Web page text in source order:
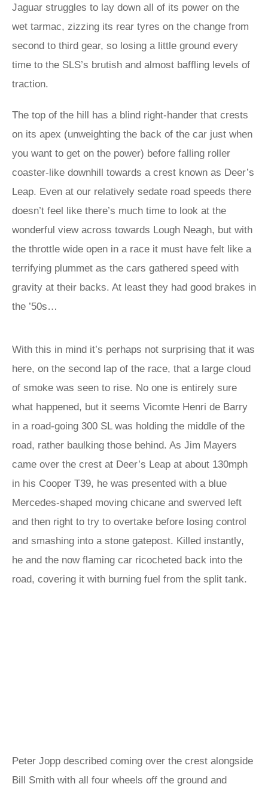
Jaguar struggles to lay down all of its power on the
wet tarmac, zizzing its rear tyres on the change from
second to third gear, so losing a little ground every
time to the SLS’s brutish and almost baffling levels of
traction.
The top of the hill has a blind right-hander that crests
on its apex (unweighting the back of the car just when
you want to get on the power) before falling roller
coaster-like downhill towards a crest known as Deer’s
Leap. Even at our relatively sedate road speeds there
doesn’t feel like there’s much time to look at the
wonderful view across towards Lough Neagh, but with
the throttle wide open in a race it must have felt like a
terrifying plummet as the cars gathered speed with
gravity at their backs. At least they had good brakes in
the ’50s…
With this in mind it’s perhaps not surprising that it was
here, on the second lap of the race, that a large cloud
of smoke was seen to rise. No one is entirely sure
what happened, but it seems Vicomte Henri de Barry
in a road-going 300 SL was holding the middle of the
road, rather baulking those behind. As Jim Mayers
came over the crest at Deer’s Leap at about 130mph
in his Cooper T39, he was presented with a blue
Mercedes-shaped moving chicane and swerved left
and then right to try to overtake before losing control
and smashing into a stone gatepost. Killed instantly,
he and the now flaming car ricocheted back into the
road, covering it with burning fuel from the split tank.
Peter Jopp described coming over the crest alongside
Bill Smith with all four wheels off the ground and